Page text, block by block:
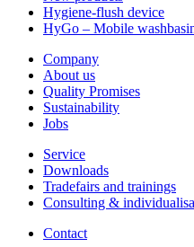
Hygiene-flush device
HyGo – Mobile
Company
About us
Quality Promises
Sustainability
Jobs
Service
Downloads
Tradefairs and trainings
Consulting &
Contact